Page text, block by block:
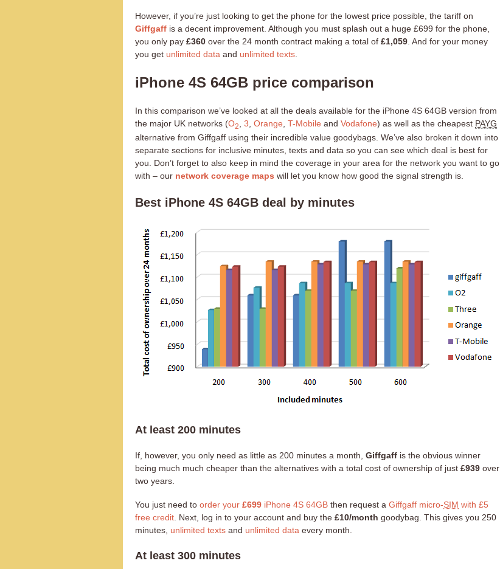
However, if you’re just looking to get the phone for the lowest price possible, the tariff on
Giffgaff is a decent improvement. Although you must splash out a huge £699 for the phone,
you only pay £360 over the 24 month contract making a total of £1,059 . And for your money
you get unlimited data and unlimited texts
iPhone 4S 64GB price comparison
In this comparison we’ve looked at all the deals available for the iPhone 4S 64GB version from
the major UK networks (O2 3 Orange T-Mobile and Vodafone) as well as the cheapest PAYG
alternative from Giffgaff using their incredible value goodybags. We’ve also broken it down into
separate sections for inclusive minutes, texts and data so you can see which deal is best for
you. Don’t forget to also keep in mind the coverage in your area for the network you want to go
with – our network coverage maps will let you know how good the signal strength is.
Best iPhone 4S 64GB deal by minutes
At least 200 minutes
If, however, you only need as little as 200 minutes a month, Giffgaff is the obvious winner
being much much cheaper than the alternatives with a total cost of ownership of just £939 over
two years.
You just need to order your £699 iPhone 4S 64GB then request a Giffgaff micro-SIM with £5
free credit . Next, log in to your account and buy the £10/month goodybag. This gives you 250
minutes, unlimited texts and unlimited data every month.
At least 300 minutes